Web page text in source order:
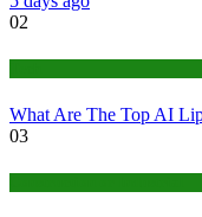
02
What Are The Top AI
03